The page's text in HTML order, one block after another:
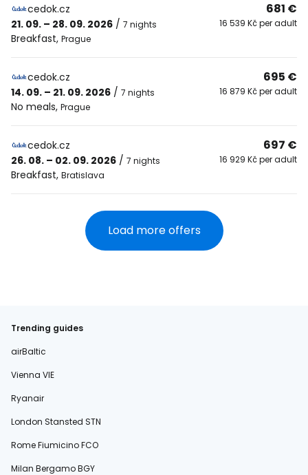
cedok.cz
21. 09. – 28. 09. 2026 / 7 nights
Breakfast, Prague
681 €
16 539 Kč per adult
cedok.cz
14. 09. – 21. 09. 2026 / 7 nights
No meals, Prague
695 €
16 879 Kč per adult
cedok.cz
26. 08. – 02. 09. 2026 / 7 nights
Breakfast, Bratislava
697 €
16 929 Kč per adult
Load more offers
Trending guides
airBaltic
Vienna VIE
Ryanair
London Stansted STN
Rome Fiumicino FCO
Milan Bergamo BGY